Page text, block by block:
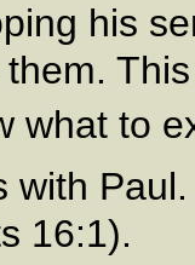
his
what to
with
16:1).